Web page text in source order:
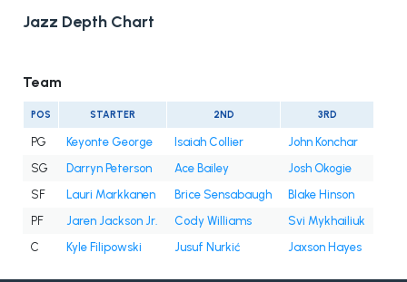
Jazz Depth Chart
Team
POS STARTER 2ND 3RD
PG Keyonte George Isaiah Collier
John Konchar
SG
Darryn Peterson Ace Bailey
Josh Okogie
SF
Lauri Markkanen Brice Sensabaugh
Blake Hinson
PF
Jaren Jackson Jr. Cody Williams
Svi Mykhailiuk
C
Kyle Filipowski Jusuf Nurkić Jaxson Hayes